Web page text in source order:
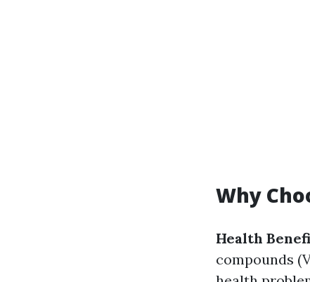
Why
Health
compounds